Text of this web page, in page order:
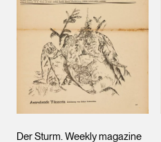
Der Sturm. Weekly magazine